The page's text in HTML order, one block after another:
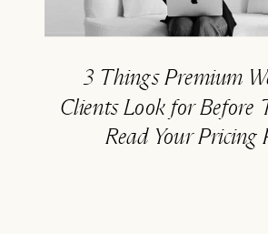
3 Things Premium
Clients Look for Before
Read Your Pricing